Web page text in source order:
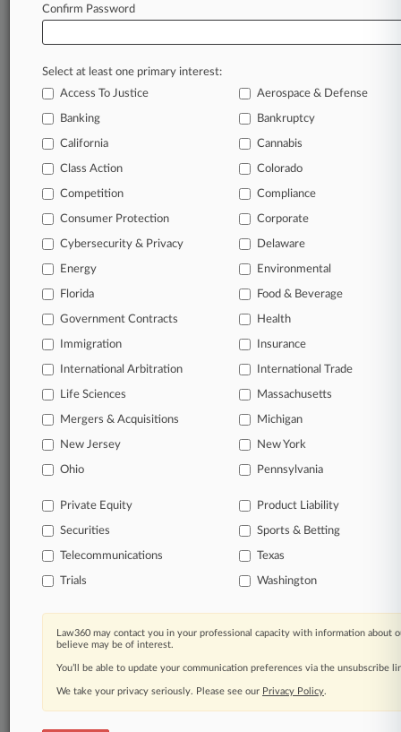
Confirm Password
Select at least one primary interest:
Access To Justice
Aerospace & Defense
Banking Bankruptcy
California Cannabis
Class Action Colorado
Competition Compliance
Consumer Protection Corporate
Cybersecurity & Privacy Delaware
Energy Environmental
Florida Food & Beverage
Government Contracts Health
Immigration Insurance
International Arbitration International Trade
Life Sciences Massachusetts
Mergers & Acquisitions Michigan
New Jersey New York
Ohio Pennsylvania
Private Equity Product Liability
Securities Sports & Betting
Telecommunications Texas
Trials Washington
Law360 may contact you in your professional capacity with information about
believe may be of interest.
You’ll be able to update your communication preferences via the unsubscribe
We take your privacy seriously. Please see our Privacy Policy.
© 2026, Portfolio Media, Inc. |
Careers at
Law360
Terms| Privacy Policy Trust Center
Processing Notice
Site Map |
Law360 Company
Testimonials